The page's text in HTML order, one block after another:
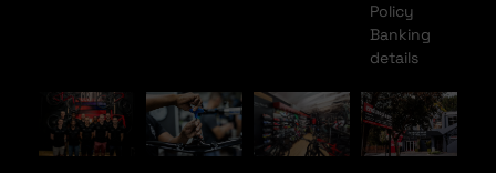
Policy
Banking
details